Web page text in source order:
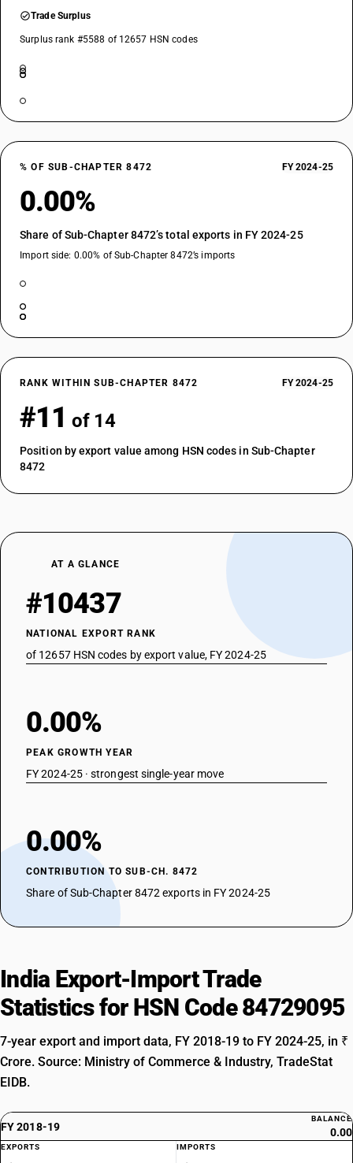
Trade Surplus
Surplus rank #5588 of 12657 HSN codes
% OF SUB-CHAPTER 8472 FY 2024-25
0.00%
Share of Sub-Chapter 8472’s total exports in FY 2024-25
Import side: 0.00% of Sub-Chapter 8472’s imports
RANK WITHIN SUB-CHAPTER 8472 FY 2024-25
#11 of 14
Position by export value among HSN codes in Sub-Chapter
8472
AT A GLANCE
#10437
NATIONAL EXPORT RANK
of 12657 HSN codes by export value, FY 2024-25
0.00%
PEAK GROWTH YEAR
FY 2024-25 · strongest single-year move
0.00%
CONTRIBUTION TO SUB-CH. 8472
Share of Sub-Chapter 8472 exports in FY 2024-25
India Export-Import Trade
Statistics for HSN Code 84729095
7-year export and import data, FY 2018-19 to FY 2024-25, in ₹
Crore. Source: Ministry of Commerce & Industry, TradeStat
EIDB.
FY 2018-19
BALANCE
0.00
EXPORTS IMPORTS